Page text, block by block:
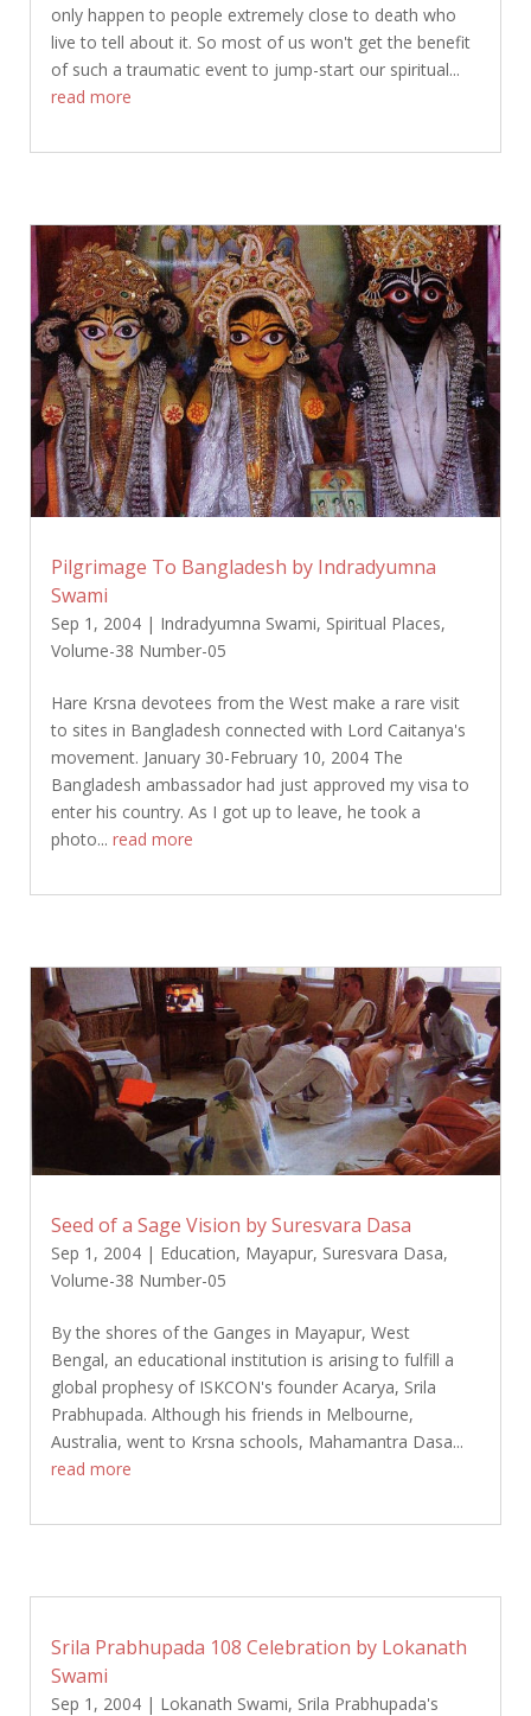
only happen to people extremely close to death who
live to tell about it. So most of us won't get the benefit
of such a traumatic event to jump-start our spiritual...
read more
Pilgrimage To Bangladesh by Indradyumna
Swami
Sep 1, 2004| Indradyumna Swami, Spiritual Places,
Volume-38 Number-05
Hare Krsna devotees from the West make a rare visit
to sites in Bangladesh connected with Lord Caitanya's
movement. January 30-February 10, 2004 The
Bangladesh ambassador had just approved my visa to
enter his country. As I got up to leave, he took a
photo... read more
Seed of a Sage Vision by Suresvara Dasa
Sep 1, 2004| Education, Mayapur, Suresvara Dasa,
Volume-38 Number-05
By the shores of the Ganges in Mayapur, West
Bengal, an educational institution is arising to fulfill a
global prophesy of ISKCON's founder Acarya, Srila
Prabhupada. Although his friends in Melbourne,
Australia, went to Krsna schools, Mahamantra Dasa...
read more
Srila Prabhupada 108 Celebration by Lokanath
Swami
Sep 1, 2004| Lokanath Swami, Srila Prabhupada's